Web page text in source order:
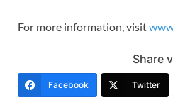
For more information, visit
Share
Facebook Twitter